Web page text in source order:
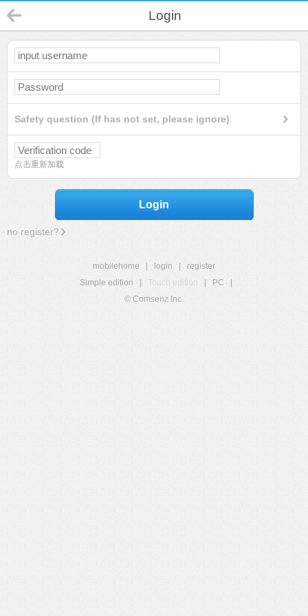
Login
Safety question (If has not set, please ignore)
点击重新加载
Login
no register?
mobilehome login
register
Simple edition
Touch edition PC
© Comsenz Inc.